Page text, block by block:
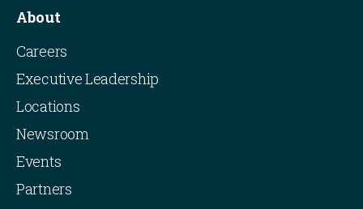
About
Careers
Executive Leadership
Locations
Newsroom
Events
Partners